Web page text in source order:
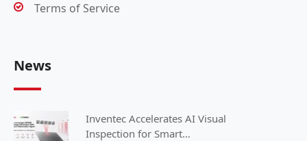
Terms of Service
News
Inventec Accelerates AI Visual
Inspection for Smart